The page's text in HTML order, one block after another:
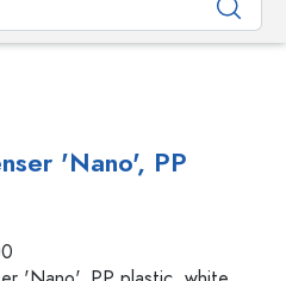
'Nano', PP